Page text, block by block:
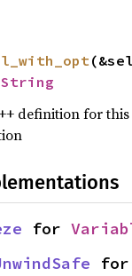
String
definition for
for